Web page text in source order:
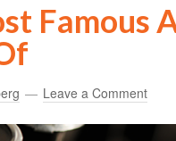
Famous
Leave a Comment